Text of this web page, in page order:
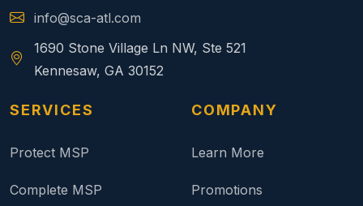
info@sca-atl.com
1690 Stone Village Ln NW, Ste 521
Kennesaw, GA 30152
SERVICES
Protect MSP
Complete MSP
COMPANY
Learn More
Promotions